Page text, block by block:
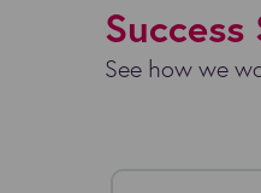
See how we